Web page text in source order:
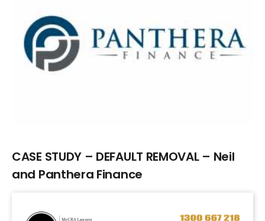
Image
CASE STUDY – DEFAULT REMOVAL – Neil
and Panthera Finance